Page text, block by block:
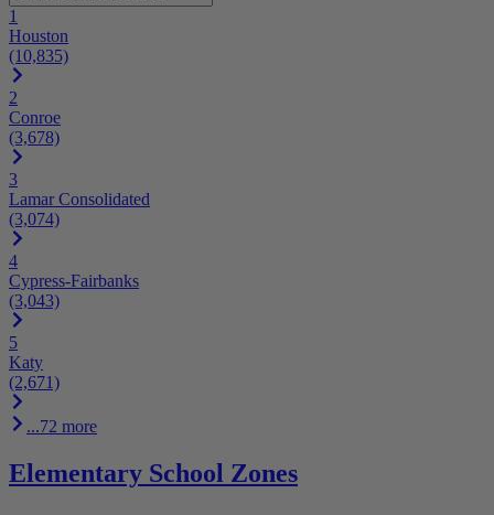
1
Houston
(10,835)
2
Conroe
(3,678)
3
Lamar Consolidated
(3,074)
4
Cypress-Fairbanks
(3,043)
5
Katy
(2,671)
...72 more
Elementary School Zones